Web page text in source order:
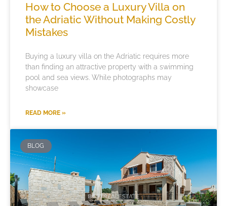
How to Choose a Luxury Villa on
the Adriatic Without Making Costly
Mistakes
Buying a luxury villa on the Adriatic requires more
than finding an attractive property with a swimming
pool and sea views. While photographs may
showcase
READ MORE »
BLOG